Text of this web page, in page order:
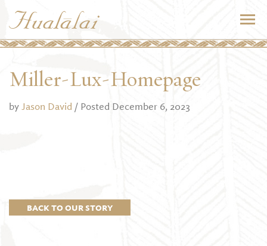
BACK TO OUR STORY
Miller-Lux-Homepage
byJason David / Posted December 6, 2023